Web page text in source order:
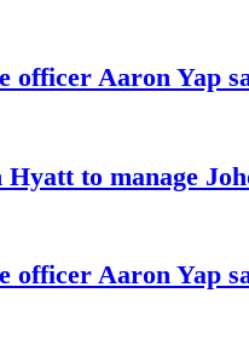
officer Aaron Yap
to manage
officer Aaron Yap